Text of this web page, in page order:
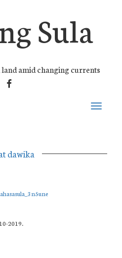
Sula
amid changing currents
FACEBOOK
Toggle
dawika
2019.